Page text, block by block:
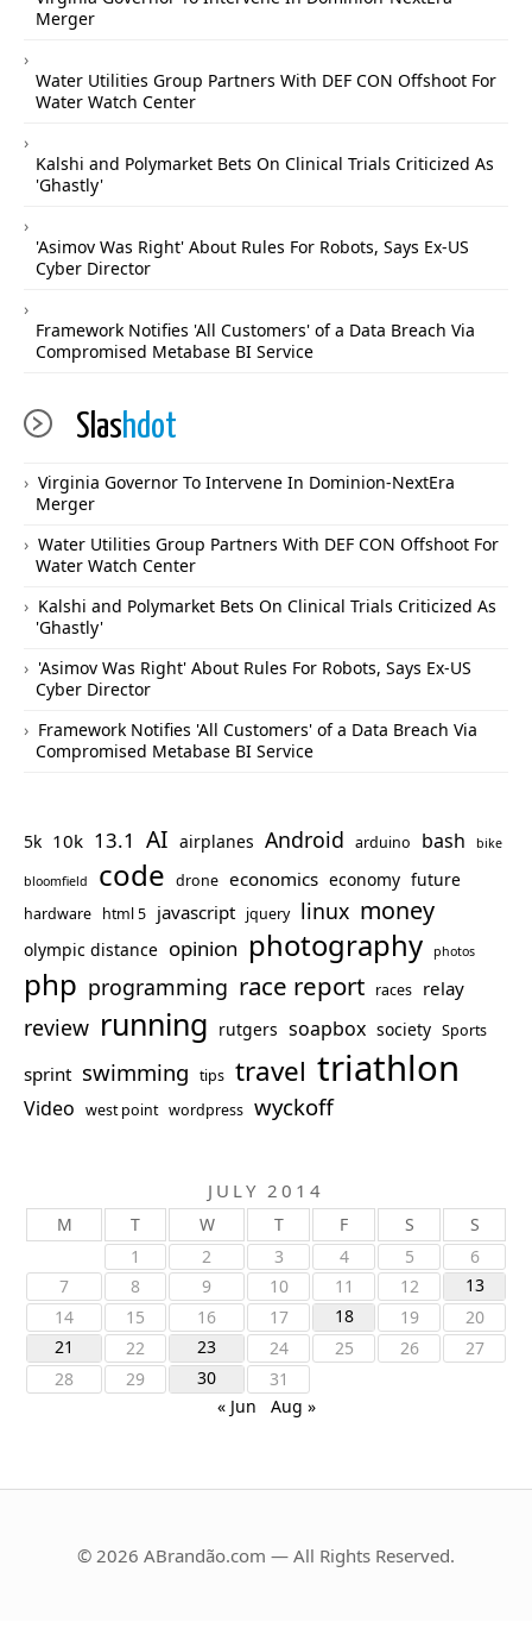
Merger
Water Utilities Group Partners With DEF CON Offshoot For
Water Watch Center
Kalshi and Polymarket Bets On Clinical Trials Criticized As
'Ghastly'
'Asimov Was Right' About Rules For Robots, Says Ex-US
Cyber Director
Framework Notifies 'All Customers' of a Data Breach Via
Compromised Metabase BI Service
Slashdot
Virginia Governor To Intervene In Dominion-NextEra
Merger
Water Utilities Group Partners With DEF CON Offshoot For
Water Watch Center
Kalshi and Polymarket Bets On Clinical Trials Criticized As
'Ghastly'
'Asimov Was Right' About Rules For Robots, Says Ex-US
Cyber Director
Framework Notifies 'All Customers' of a Data Breach Via
Compromised Metabase BI Service
5k 10k 13.1 AI airplanes Android arduino bash bike
bloomfield code drone economics economy future
hardware html 5 javascript jquery linux money
olympic distance opinion photography photos
php programming race report races relay
review running rutgers soapbox society Sports
sprint swimming tips travel triathlon
Video west point wordpress wyckoff
JULY 2014
M T W T F S
S
1
2 3 4 5
6
7
8 9 10 11 12
13
14
15 16 17 18 19
20
21
22 23 24 25 26
27
28
29 30
31
« Jun
Aug »
© 2026 ABrandão.com — All Rights Reserved.